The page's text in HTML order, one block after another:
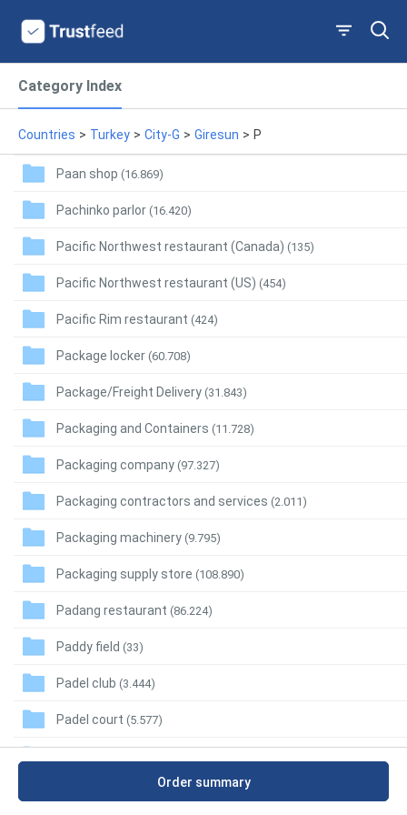
Category Index
Countries > Turkey > City-G > Giresun > P
Paan shop (16.869)
Pachinko parlor (16.420)
Pacific Northwest restaurant (Canada) (135)
Pacific Northwest restaurant (US) (454)
Pacific Rim restaurant (424)
Package locker (60.708)
Package/Freight Delivery (31.843)
Packaging and Containers (11.728)
Packaging company (97.327)
Packaging contractors and services (2.011)
Packaging machinery (9.795)
Packaging supply store (108.890)
Padang restaurant (86.224)
Paddy field (33)
Padel club (3.444)
Padel court (5.577)
Pain control clinic
Order summary